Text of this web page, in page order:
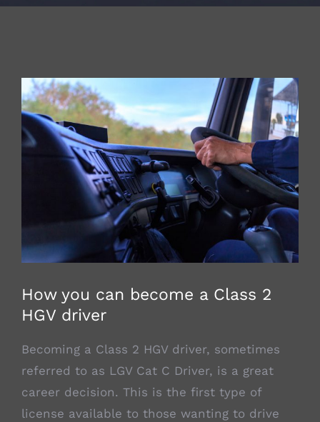
View
Larger
Image
How you can become a Class 2
HGV driver
Becoming a Class 2 HGV driver, sometimes
referred to as LGV Cat C Driver, is a great
career decision. This is the first type of
license available to those wanting to drive